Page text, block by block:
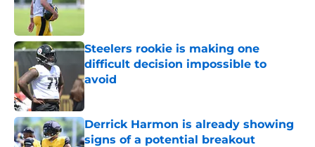
Steelers rookie is making one
difficult decision impossible to
avoid
Published by on Invalid Date
Derrick Harmon is already showing
signs of a potential breakout